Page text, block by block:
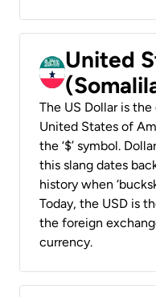
United
The US Dollar is
United States of
the ‘$’ symbol.
this slang dates
history when
Today, the USD is
the foreign
currency.